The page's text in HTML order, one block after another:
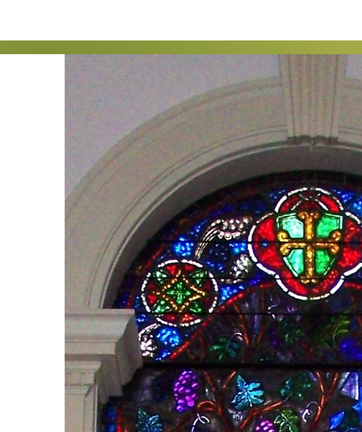
I'm a paragraph. Click
me to add your own
on your page. I’m
This is a great space to
a little more